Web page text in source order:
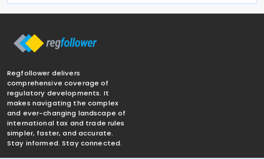
Regfollower delivers
comprehensive coverage of
regulatory developments. It
makes navigating the complex
and ever-changing landscape of
international tax and trade rules
simpler, faster, and accurate.
Stay informed. Stay connected.